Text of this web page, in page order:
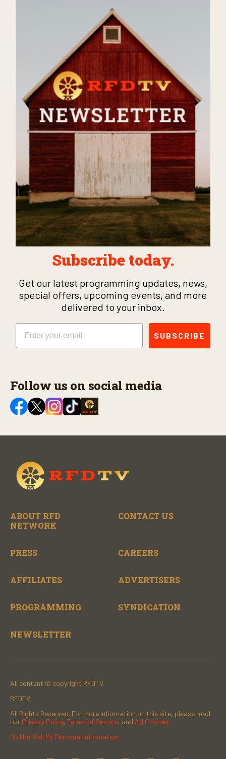
Subscribe today.
Get our latest programming updates, news,
special offers, upcoming events, and more
delivered to your inbox.
Email
SUBSCRIBE
Follow us on social media
ABOUT RFD
NETWORK
CONTACT US
PRESS CAREERS
AFFILIATES ADVERTISERS
PROGRAMMING SYNDICATION
NEWSLETTER
All content © copyright RFDTV.
RFDTV
All Rights Reserved. For more information on this site, please read
our Privacy Policy, Terms of Service, and Ad Choices.
Do Not Sell My Personal Information